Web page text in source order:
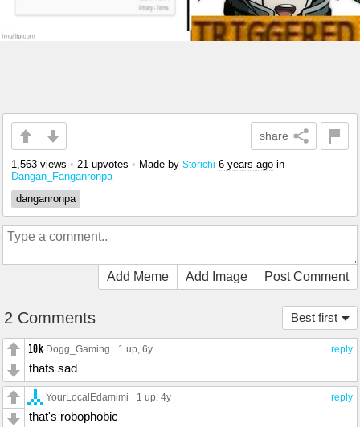
share
1,563 views • 21 upvotes • Made by Storichi 6 years ago in
Dangan_Fanganronpa
danganronpa
Add Meme Add Image Post Comment
Best first
2 Comments
reply
Dogg_Gaming 1 up, 6y
thats sad
reply
YourLocalEdamimi 1 up, 4y
that's robophobic